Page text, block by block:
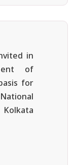
in
of
for